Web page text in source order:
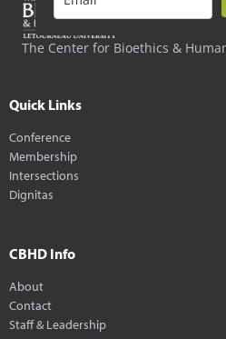
The Center for Bioethics &
Quick Links
Conference
Membership
Intersections
Dignitas
CBHD Info
About
Contact
Staff & Leadership